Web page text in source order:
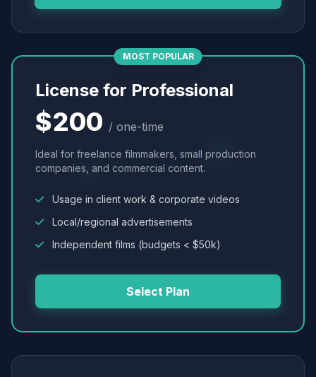
MOST POPULAR
License for Professional
$200 / one-time
Ideal for freelance filmmakers, small production
companies, and commercial content.
Usage in client work & corporate videos
Local/regional advertisements
Independent films (budgets < $50k)
Select Plan